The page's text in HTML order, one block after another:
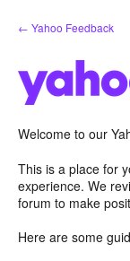
Skip
to
← Yahoo Feedback
Welcome to our
This is a place for
experience. We
forum to make
Here are some